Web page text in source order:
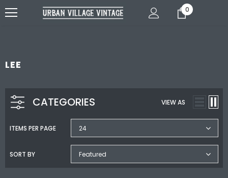
0
LEE
CATEGORIES VIEW AS
ITEMS PER PAGE 24
SORT BY Featured